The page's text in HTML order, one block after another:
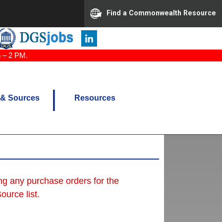
Find a Commonwealth Resource
– 2 PM.
Sources Resources
any purchase orders for the
list.